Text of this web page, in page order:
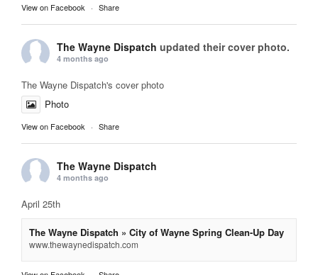
View on Facebook · Share
The Wayne Dispatch updated their cover photo.
4 months ago
The Wayne Dispatch's cover photo
Photo
View on Facebook · Share
The Wayne Dispatch
4 months ago
April 25th
The Wayne Dispatch » City of Wayne Spring Clean-Up Day
www.thewaynedispatch.com